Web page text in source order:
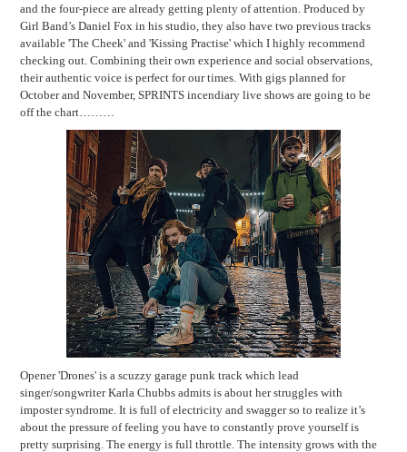
and the four-piece are already getting plenty of attention. Produced by
Girl Band’s Daniel Fox in his studio, they also have two previous tracks
available 'The Cheek' and 'Kissing Practise' which I highly recommend
checking out. Combining their own experience and social observations,
their authentic voice is perfect for our times. With gigs planned for
October and November, SPRINTS incendiary live shows are going to be
off the chart………
Opener 'Drones' is a scuzzy garage punk track which lead
singer/songwriter Karla Chubbs admits is about her struggles with
imposter syndrome. It is full of electricity and swagger so to realize it’s
about the pressure of feeling you have to constantly prove yourself is
pretty surprising. The energy is full throttle. The intensity grows with the